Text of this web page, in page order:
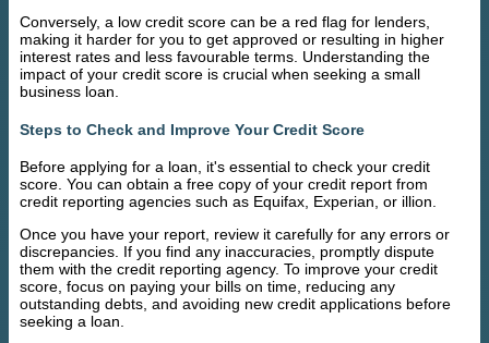
Conversely, a low credit score can be a red flag for lenders,
making it harder for you to get approved or resulting in higher
interest rates and less favourable terms. Understanding the
impact of your credit score is crucial when seeking a small
business loan.
Steps to Check and Improve Your Credit Score
Before applying for a loan, it's essential to check your credit
score. You can obtain a free copy of your credit report from
credit reporting agencies such as Equifax, Experian, or illion.
Once you have your report, review it carefully for any errors or
discrepancies. If you find any inaccuracies, promptly dispute
them with the credit reporting agency. To improve your credit
score, focus on paying your bills on time, reducing any
outstanding debts, and avoiding new credit applications before
seeking a loan.